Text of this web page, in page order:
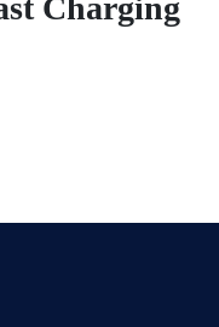
Charging